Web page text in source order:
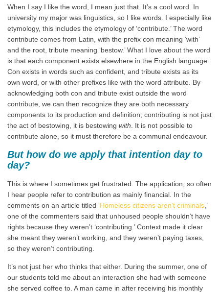
When I say I like the word, I mean just that. It’s a cool word. In
university my major was linguistics, so I like words. I especially like
etymology, this includes the etymology of ‘contribute.’ The word
contribute comes from Latin, with the prefix con meaning ‘with’
and the root, tribute meaning ‘bestow.’ What I love about the word
is that each component exists elsewhere in the English language:
Con exists in words such as confident, and tribute exists as its
own word, or with other prefixes like with the word attribute. By
acknowledging both con and tribute exist outside the word
contribute, we can then recognize they are both necessary
components to its production and definition; contributing is not just
the act of bestowing, it is bestowing with . It is not possible to
contribute alone, so it must therefore be a communal endeavour.
But how do we apply that intention day to
day?
This is where I sometimes get frustrated. The application; so often
I hear people refer to contribution as mainly financial. In the
comments on an article titled ‘Homeless citizens aren’t criminals ,’
one of the commenters said that unhoused people shouldn’t have
rights because they weren’t ‘contributing.’ Context made it clear
she meant they weren’t working, and they weren’t paying taxes,
so they weren’t contributing.
It’s not just her who thinks that either. During the summer, one of
our students told me about an interaction she had with someone
she served coffee to. A man came in after receiving his monthly